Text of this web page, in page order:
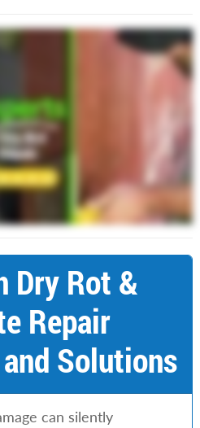
Dry Rot &
Repair
Solutions
can silently